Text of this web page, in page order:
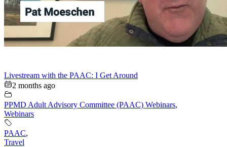
Livestream with the PAAC: I Get Around
2 months ago
PPMD Adult Advisory Committee (PAAC) Webinars,
Webinars
PAAC,
Travel